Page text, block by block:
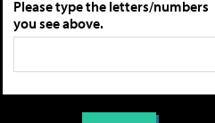
Please type the letters/numbers
you see above.